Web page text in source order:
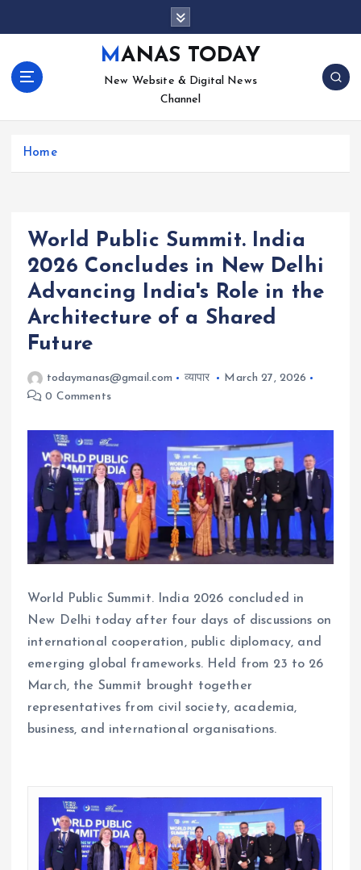
c
MANAS TODAY
New Website & Digital News
Channel
Home
World Public Summit. India
2026 Concludes in New Delhi
Advancing India's Role in the
Architecture of a Shared
Future
todaymanas@gmail.com व्यापार
March 27, 2026
0 Comments
World Public Summit. India 2026 concluded in
New Delhi today after four days of discussions on
international cooperation, public diplomacy, and
emerging global frameworks. Held from 23 to 26
March, the Summit brought together
representatives from civil society, academia,
business, and international organisations.